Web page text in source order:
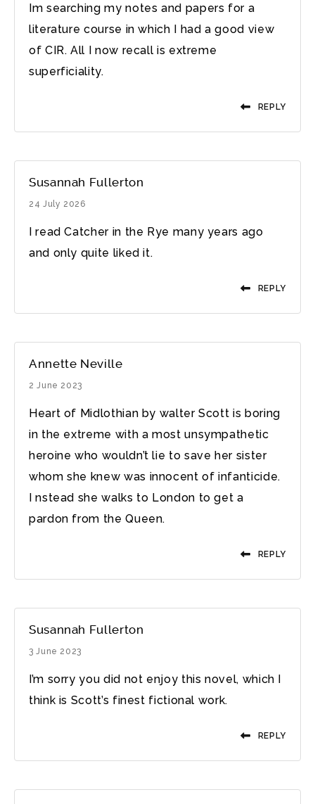
Im searching my notes and papers for a
literature course in which I had a good view
of CIR. All I now recall is extreme
superficiality.
REPLY
Susannah Fullerton
24 July 2026
I read Catcher in the Rye many years ago
and only quite liked it.
REPLY
Annette Neville
2 June 2023
Heart of Midlothian by walter Scott is boring
in the extreme with a most unsympathetic
heroine who wouldn’t lie to save her sister
whom she knew was innocent of infanticide.
I nstead she walks to London to get a
pardon from the Queen.
REPLY
Susannah Fullerton
3 June 2023
I’m sorry you did not enjoy this novel, which I
think is Scott’s finest fictional work.
REPLY